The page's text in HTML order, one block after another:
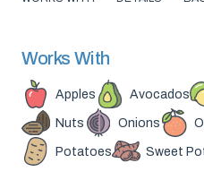
Works With
Apples Avocados
Nuts Onions
Potatoes Sweet